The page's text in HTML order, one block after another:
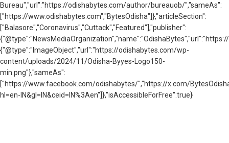
Bureau","url":"https://odishabytes.com/author/bureauob/","sameAs":
["https://www.odishabytes.com","BytesOdisha"]},"articleSection":
["Balasore","Coronavirus","Cuttack","Featured"],"publisher":
{"@type":"ImageObject","url":"https://odishabytes.com/wp-
content/uploads/2024/11/Odisha-Byyes-Logo150-
min.png"},"sameAs":
["https://www.facebook.com/odishabytes/","https://x.com/
hl=en-IN&gl=IN&ceid=IN%3Aen"]},"isAccessibleForFree":true}